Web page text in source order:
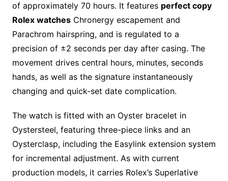
of approximately 70 hours. It features perfect copy
Rolex watchesChronergy escapement and
Parachrom hairspring, and is regulated to a
precision of ±2 seconds per day after casing. The
movement drives central hours, minutes, seconds
hands, as well as the signature instantaneously
changing and quick-set date complication.
The watch is fitted with an Oyster bracelet in
Oystersteel, featuring three-piece links and an
Oysterclasp, including the Easylink extension system
for incremental adjustment. As with current
production models, it carries Rolex’s Superlative